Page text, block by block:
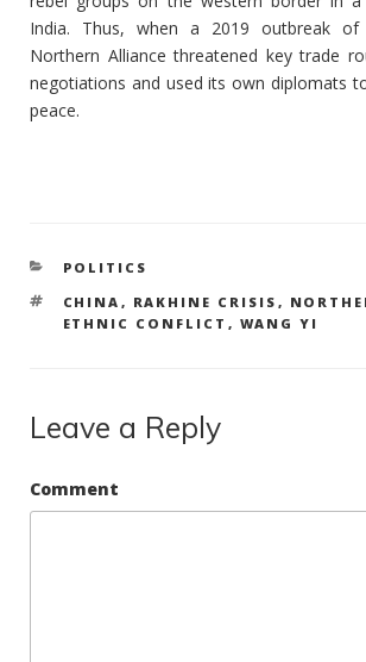
India. Thus, when a 2019 outbreak
Northern Alliance threatened key trade
negotiations and used its own diplomats
peace.
CATEGORIES
POLITICS
TAGS
CHINA , RAKHINE CRISIS ,
ETHNIC CONFLICT , WANG YI
Leave a Reply
Comment